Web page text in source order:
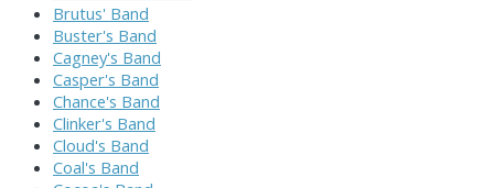
Brutus' Band
Buster's Band
Cagney's Band
Casper's Band
Chance's Band
Clinker's Band
Cloud's Band
Coal's Band